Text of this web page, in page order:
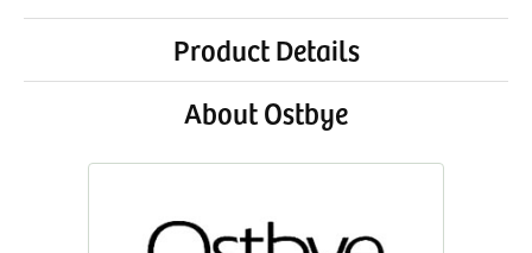
Product Details
About Ostbye